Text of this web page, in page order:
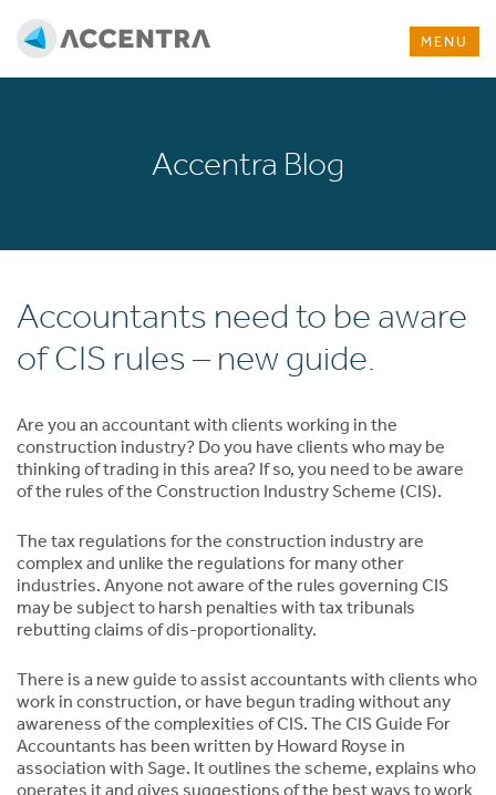
MENU
Accentra Blog
Accountants need to be aware
of CIS rules – new guide.
Are you an accountant with clients working in the
construction industry? Do you have clients who may be
thinking of trading in this area? If so, you need to be aware
of the rules of the Construction Industry Scheme (CIS).
The tax regulations for the construction industry are
complex and unlike the regulations for many other
industries. Anyone not aware of the rules governing CIS
may be subject to harsh penalties with tax tribunals
rebutting claims of dis-proportionality.
There is a new guide to assist accountants with clients who
work in construction, or have begun trading without any
awareness of the complexities of CIS. The CIS Guide For
Accountants has been written by Howard Royse in
association with Sage. It outlines the scheme, explains who
operates it and gives suggestions of the best ways to work